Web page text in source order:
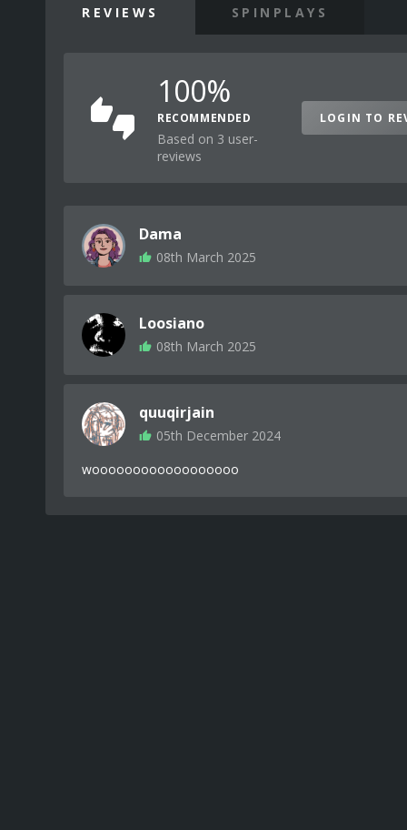
REVIEWS SPINPLAYS
100%
RECOMMENDED
Based on 3 user-
reviews
LOGIN TO
Dama
08th March 2025
Loosiano
08th March 2025
quuqirjain
05th December 2024
woooooooooooooooooo